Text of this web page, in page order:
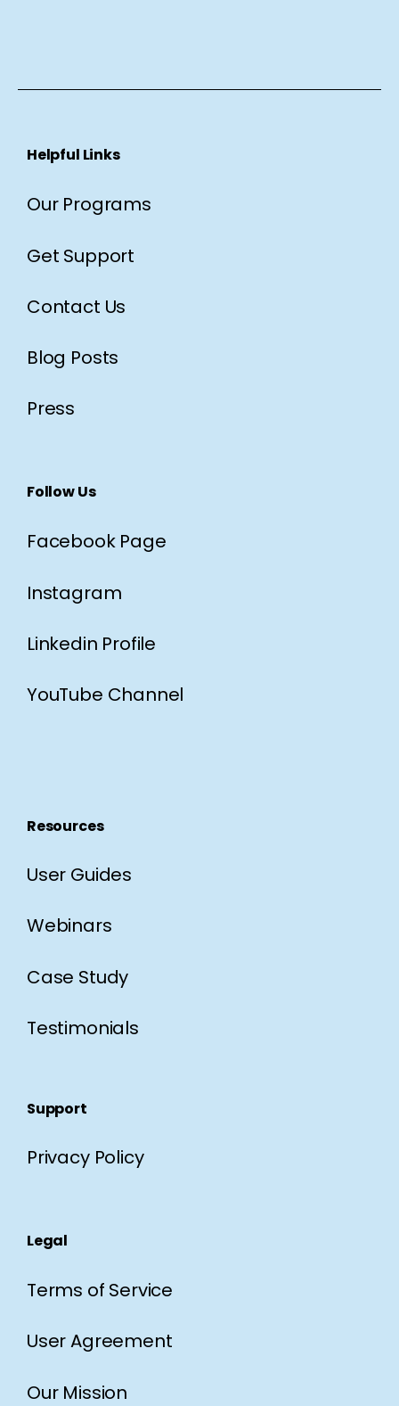
Helpful Links
Our Programs
Get Support
Contact Us
Blog Posts
Press
Follow Us
Facebook Page
Instagram
Linkedin Profile
YouTube Channel
Resources
User Guides
Webinars
Case Study
Testimonials
Support
Privacy Policy
Legal
Terms of Service
User Agreement
Our Mission